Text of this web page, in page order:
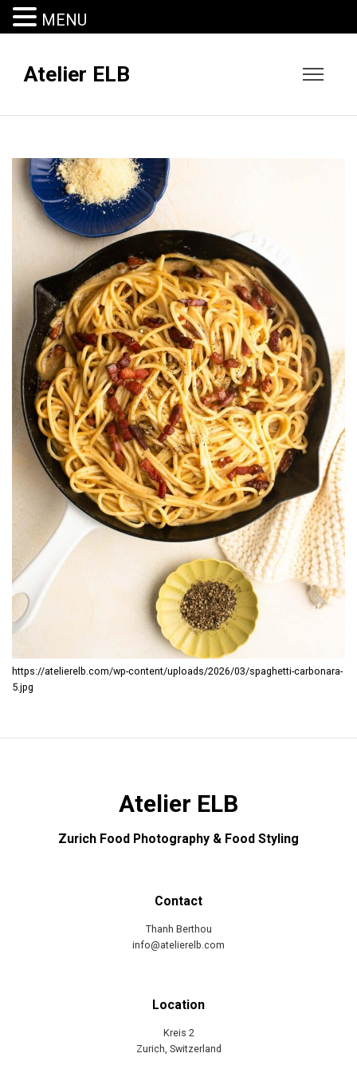
Atelier ELB
https://atelierelb.com/wp-content/uploads/2026/03/spaghetti-carbonara-
5.jpg
Atelier ELB
Zurich Food Photography & Food Styling
Contact
Thanh Berthou
info@atelierelb.com
Location
Kreis 2
Zurich, Switzerland
MENU